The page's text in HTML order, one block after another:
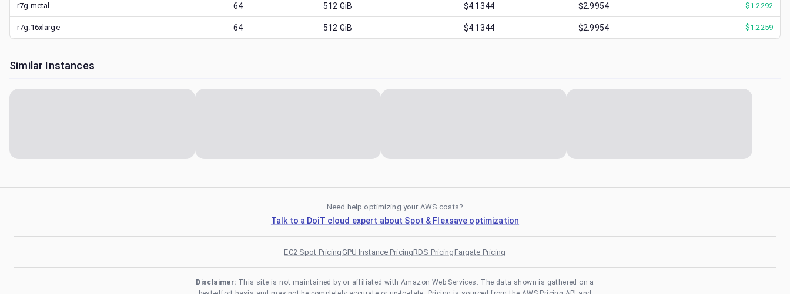
r7g.metal 64 512 GiB $4.1344 $2.9954 $1.2292
r7g.16xlarge 64 512 GiB $4.1344 $2.9954 $1.2259
Similar Instances
Need help optimizing your AWS costs?
Talk to a DoiT cloud expert about Spot & Flexsave optimization
EC2 Spot PricingGPU Instance PricingRDS PricingFargate Pricing
Disclaimer: This site is not maintained by or affiliated with Amazon Web Services. The data shown is gathered on a